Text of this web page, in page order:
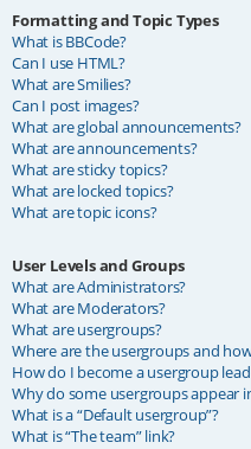
Formatting and Topic Types
What is BBCode?
Can I use HTML?
What are Smilies?
Can I post images?
What are global announcements?
What are announcements?
What are sticky topics?
What are locked topics?
What are topic icons?
User Levels and Groups
What are Administrators?
What are Moderators?
What are usergroups?
Where are the usergroups and
How do I become a usergroup
Why do some usergroups appear
What is a “Default usergroup”?
What is “The team” link?